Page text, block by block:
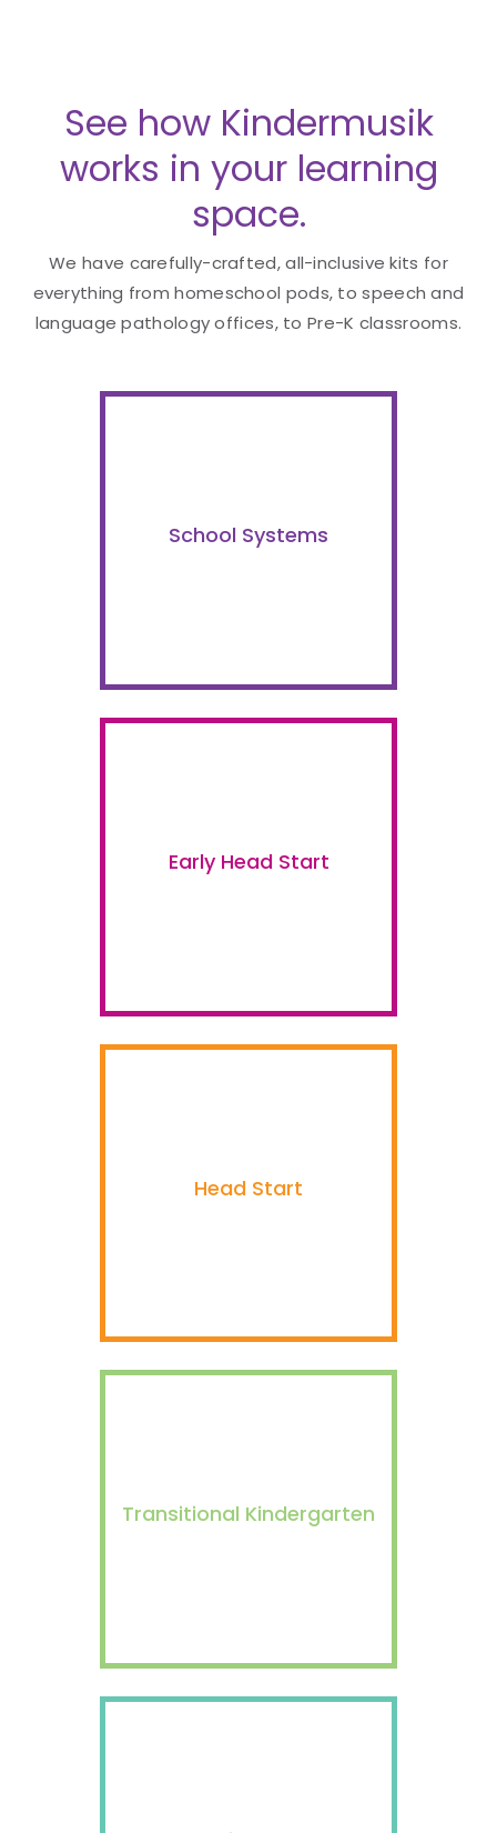
See how Kindermusik
works in your learning
space.
We have carefully-crafted, all-inclusive kits for
everything from homeschool pods, to speech and
language pathology offices, to Pre-K classrooms.
School Systems
Early Head Start
Head Start
Transitional Kindergarten